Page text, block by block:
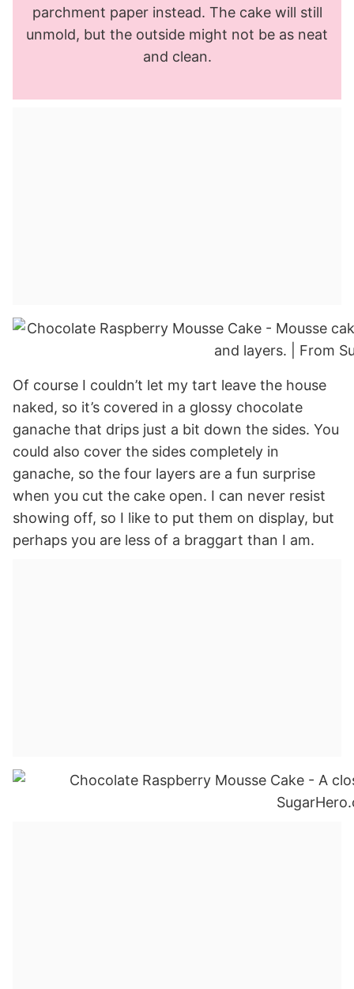
parchment paper instead. The cake will still
unmold, but the outside might not be as neat
and clean.
Of course I couldn’t let my tart leave the house
naked, so it’s covered in a glossy chocolate
ganache that drips just a bit down the sides. You
could also cover the sides completely in
ganache, so the four layers are a fun surprise
when you cut the cake open. I can never resist
showing off, so I like to put them on display, but
perhaps you are less of a braggart than I am.